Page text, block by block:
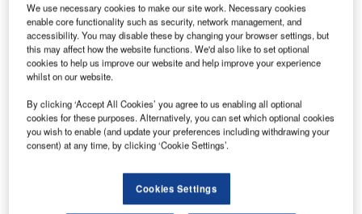
TUI and Cepsa have signed a collaboration agreement to decarbonise air
transport. Credit: Cepsa.
G erman tourism companyTUIGroup hasjoined forces
with Spanish energy entity Cepsa for the
decarbonisation of air transport.
The agreement will promote the production and
supply of sustainable aviation fuel (SAF) to lower carbon
emissions in the aviation sector.
We use necessary cookies to make our site work. Necessary cookies
enable core functionality such as security, network management, and
accessibility. You may disable these by changing your browser settings, but
this may affect how the website functions. We'd also like to set optional
cookies to help us improve our website and help improve your experience
whilst on our website.
By clicking ‘Accept All Cookies’ you agree to us enabling all optional
cookies for these purposes. Alternatively, you can set which optional cookies
you wish to enable (and update your preferences including withdrawing your
consent) at any time, by clicking ‘Cookie Settings’.
Cookies Settings